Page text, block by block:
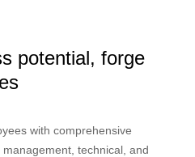
potential, forge
with comprehensive
technical, and